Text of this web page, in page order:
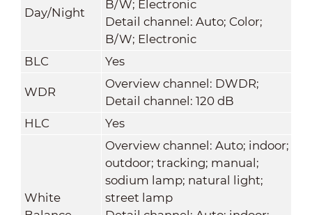
Day/Night
B/W; Electronic
Detail channel: Auto; Color;
B/W; Electronic
BLC
Yes
WDR
Overview channel: DWDR;
Detail channel: 120 dB
HLC
Yes
White
Overview channel: Auto; indoor;
outdoor; tracking; manual;
sodium lamp; natural light;
street lamp